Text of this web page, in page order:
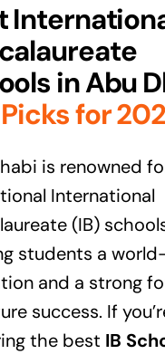
in Abu
for
is renowned
International
(IB)
students a
and a strong
success. If
the best IB